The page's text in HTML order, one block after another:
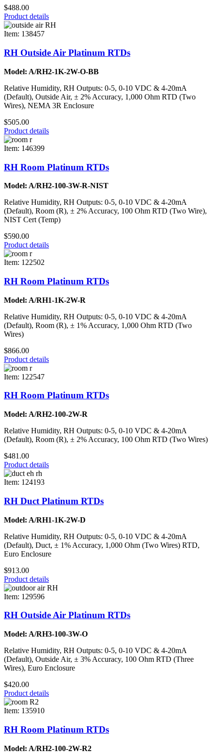
$488.00
Product details
Item: 138457
RH Outside Air Platinum RTDs
Model: A/RH2-1K-2W-O-BB
Relative Humidity, RH Outputs: 0-5, 0-10 VDC & 4-20mA
(Default), Outside Air, ± 2% Accuracy, 1,000 Ohm RTD (Two
Wires), NEMA 3R Enclosure
$505.00
Product details
Item: 146399
RH Room Platinum RTDs
Model: A/RH2-100-3W-R-NIST
Relative Humidity, RH Outputs: 0-5, 0-10 VDC & 4-20mA
(Default), Room (R), ± 2% Accuracy, 100 Ohm RTD (Two Wire),
NIST Cert (Temp)
$590.00
Product details
Item: 122502
RH Room Platinum RTDs
Model: A/RH1-1K-2W-R
Relative Humidity, RH Outputs: 0-5, 0-10 VDC & 4-20mA
(Default), Room (R), ± 1% Accuracy, 1,000 Ohm RTD (Two
Wires)
$866.00
Product details
Item: 122547
RH Room Platinum RTDs
Model: A/RH2-100-2W-R
Relative Humidity, RH Outputs: 0-5, 0-10 VDC & 4-20mA
(Default), Room (R), ± 2% Accuracy, 100 Ohm RTD (Two Wires)
$481.00
Product details
Item: 124193
RH Duct Platinum RTDs
Model: A/RH1-1K-2W-D
Relative Humidity, RH Outputs: 0-5, 0-10 VDC & 4-20mA
(Default), Duct, ± 1% Accuracy, 1,000 Ohm (Two Wires) RTD,
Euro Enclosure
$913.00
Product details
Item: 129596
RH Outside Air Platinum RTDs
Model: A/RH3-100-3W-O
Relative Humidity, RH Outputs: 0-5, 0-10 VDC & 4-20mA
(Default), Outside Air, ± 3% Accuracy, 100 Ohm RTD (Three
Wires), Euro Enclosure
$420.00
Product details
Item: 135910
RH Room Platinum RTDs
Model: A/RH2-100-2W-R2